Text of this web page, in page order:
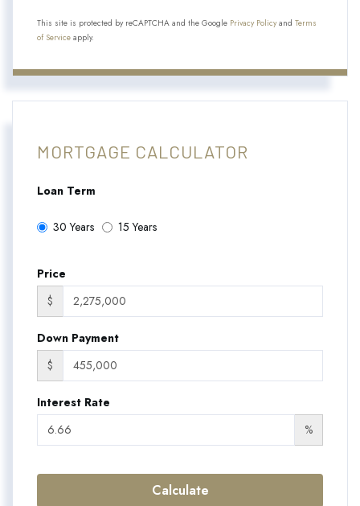
This site is protected by reCAPTCHA and the Google Privacy Policyand Terms
of Service apply.
MORTGAGE CALCULATOR
Loan Term
30 Years 15 Years
Price
$
Down Payment
$
Interest Rate
%
Calculate